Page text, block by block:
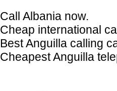
Call Albania now.
Cheap international
Best Anguilla calling
Cheapest Anguilla